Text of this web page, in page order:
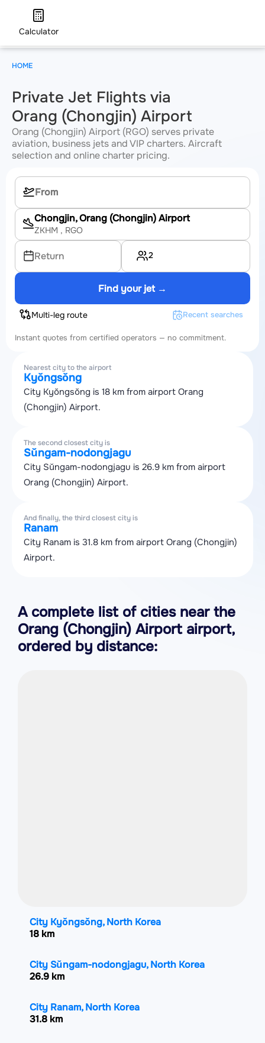
Calculator
Private Jet Flights via
Orang (Chongjin) Airport
Orang (Chongjin) Airport (RGO) serves private
aviation, business jets and VIP charters. Aircraft
selection and online charter pricing.
Chongjin, Orang (Chongjin) Airport
ZKHM , RGO
Return 2
Find your jet →
Multi-leg route Recent searches
Instant quotes from certified operators — no commitment.
Nearest city to the airport
Kyŏngsŏng
City Kyŏngsŏng is 18 km from airport Orang
(Chongjin) Airport.
The second closest city is
Sŭngam-nodongjagu
City Sŭngam-nodongjagu is 26.9 km from airport
Orang (Chongjin) Airport.
And finally, the third closest city is
Ranam
City Ranam is 31.8 km from airport Orang (Chongjin)
Airport.
A complete list of cities near the
Orang (Chongjin) Airport airport,
ordered by distance:
City Kyŏngsŏng, North Korea
18 km
City Sŭngam-nodongjagu, North Korea
26.9 km
City Ranam, North Korea
31.8 km
HOME